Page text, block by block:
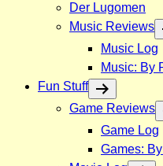
Der Lugomen
Music Reviews
Music Log
Music: By
Fun Stuff
Game Reviews
Game Log
Games: